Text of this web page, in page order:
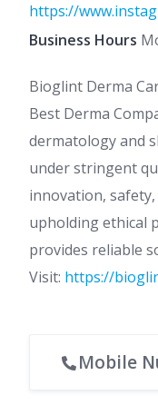
https://
Business Hours
Bioglint Derma
Best Derma
dermatology and
under stringent
innovation,
upholding ethical
provides reliable
Visit: https://
Mobile